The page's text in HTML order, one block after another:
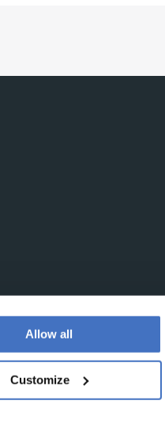
Allow all
Customize
Booths No. 1, Booths